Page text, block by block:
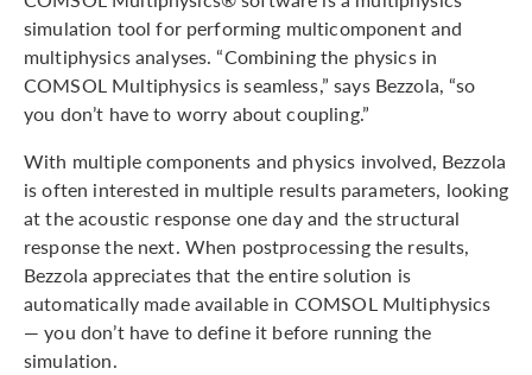
simulation tool for performing multicomponent and
multiphysics analyses. “Combining the physics in
COMSOL Multiphysics is seamless,” says Bezzola, “so
you don’t have to worry about coupling.”
With multiple components and physics involved, Bezzola
is often interested in multiple results parameters, looking
at the acoustic response one day and the structural
response the next. When postprocessing the results,
Bezzola appreciates that the entire solution is
automatically made available in COMSOL Multiphysics
— you don’t have to define it before running the
simulation.